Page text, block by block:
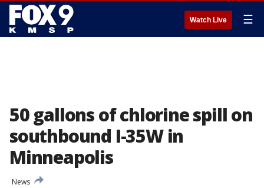
Watch Live ☰
50 gallons of chlorine spill on
southbound I-35W in
Minneapolis
News